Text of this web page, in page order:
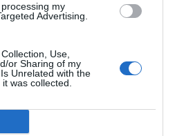
my
Advertising.
Use,
or Sharing of my
Unrelated with the
was collected.